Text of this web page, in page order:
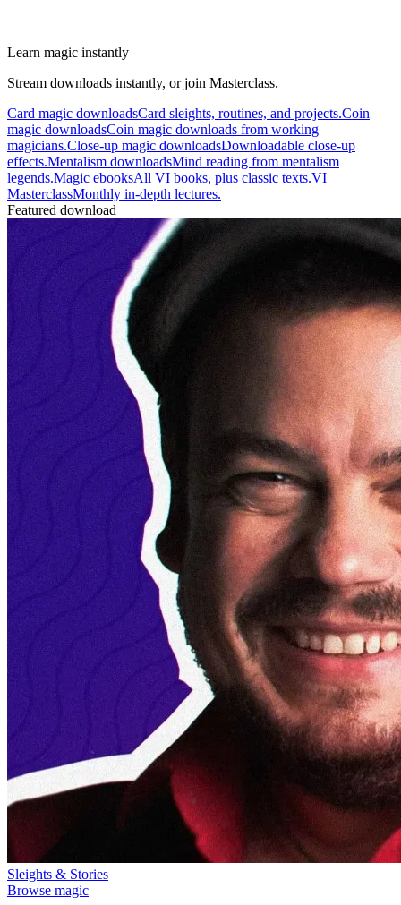
Learn magic instantly
Stream downloads instantly, or join Masterclass.
Card magic downloadsCard sleights, routines, and projects.Coin
magic downloadsCoin magic downloads from working
magicians.Close-up magic downloadsDownloadable close-up
effects.Mentalism downloadsMind reading from mentalism
legends.Magic ebooksAll VI books, plus classic texts.VI
MasterclassMonthly in-depth lectures.
Featured download
Sleights & Stories
Browse magic